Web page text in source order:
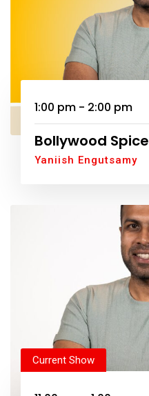
1:00 pm - 2:00 pm
Bollywood Spice
Yaniish Engutsamy
Current Show